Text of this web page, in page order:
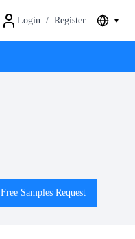
Login / Register
Free Samples Request